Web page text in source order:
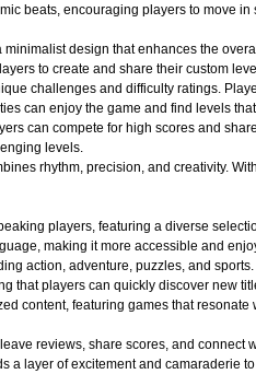
beats, encouraging players to move
design that enhances the
to create and share their custom
challenges and difficulty ratings.
can enjoy the game and find levels
can compete for high scores and
levels.
rhythm, precision, and creativity.
players, featuring a diverse
making it more accessible and
action, adventure, puzzles, and
that players can quickly discover new
content, featuring games that
reviews, share scores, and
layer of excitement and camaraderie